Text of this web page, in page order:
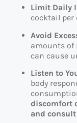
Limit Daily
cocktail per
Avoid
amounts of
can cause
Listen to
body
discomfort
and